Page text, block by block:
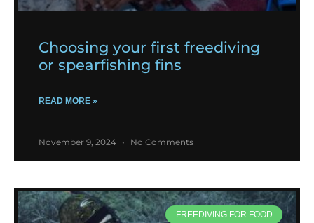
Choosing your first freediving
or spearfishing fins
READ MORE »
November 9, 2024 No Comments
FREEDIVING FOR FOOD